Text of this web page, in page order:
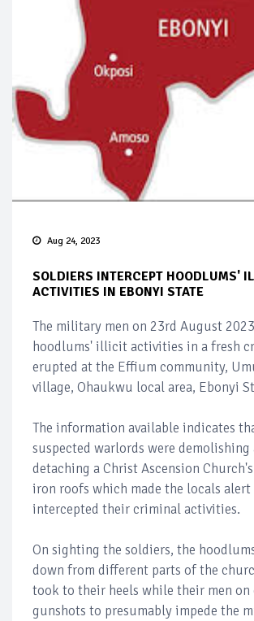
Aug 24, 2023
SOLDIERS INTERCEPT HOODLUMS'
ACTIVITIES IN EBONYI STATE
The military men on 23rd August
hoodlums' illicit activities in a fresh
erupted at the Effium community,
village, Ohaukwu local area, Ebonyi
The information available indicates
suspected warlords were demolishing
detaching a Christ Ascension
iron roofs which made the locals
intercepted their criminal activities.
On sighting the soldiers, the
down from different parts of the
took to their heels while their men on
gunshots to presumably impede the